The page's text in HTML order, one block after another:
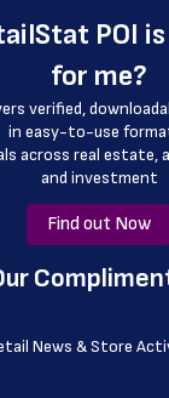
POI
for me?
verified,
in easy-to-use
across real estate,
and investment
Find out Now
News & Store